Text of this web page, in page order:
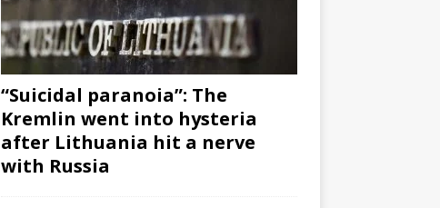
“Suicidal paranoia”: The
Kremlin went into hysteria
after Lithuania hit a nerve
with Russia